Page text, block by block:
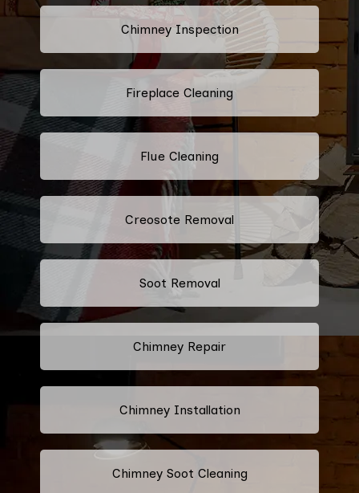
Chimney Inspection
Fireplace Cleaning
Flue Cleaning
Creosote Removal
Soot Removal
Chimney Repair
Chimney Installation
Chimney Soot Cleaning